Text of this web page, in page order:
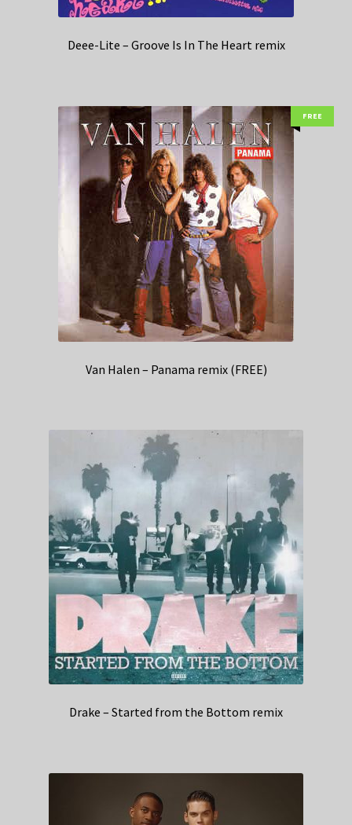
Deee-Lite – Groove Is In The Heart remix
FREE
Van Halen – Panama remix (FREE)
Drake – Started from the Bottom remix